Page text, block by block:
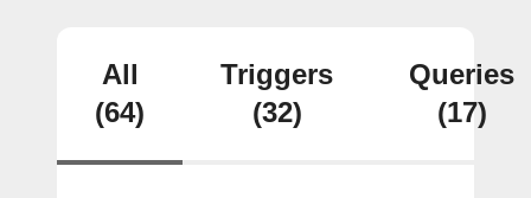
All
(64)
Triggers
(32)
Queries
(17)